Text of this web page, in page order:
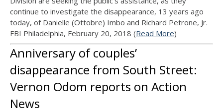
continue to investigate the disappearance, 13 years ago
today, of Danielle (Ottobre) Imbo and Richard Petrone, Jr.
FBI Philadelphia, February 20, 2018 (Read More)
Anniversary of couples’
disappearance from South Street:
Vernon Odom reports on Action
News